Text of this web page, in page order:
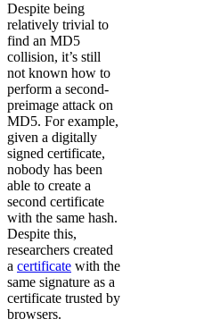
Despite being
relatively trivial to
find an MD5
collision, it’s still
not known how to
perform a second-
preimage attack on
MD5. For example,
given a digitally
signed certificate,
nobody has been
able to create a
second certificate
with the same hash.
Despite this,
researchers created
a certificate with the
same signature as a
certificate trusted by
browsers.